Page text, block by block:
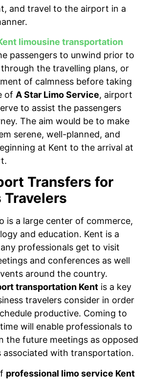
and travel to the airport in a
limousine transportation
passengers to unwind prior to
the travelling plans, or
of calmness before taking
of A Star Limo Service, airport
to assist the passengers
The aim would be to make
serene, well-planned, and
at Kent to the arrival at
Transfers for
Travelers
is a large center of commerce,
and education. Kent is a
professionals get to visit
and conferences as well
around the country.
transportation Kent is a key
travelers consider in order
productive. Coming to
will enable professionals to
the future meetings as opposed
associated with transportation.
professional limo service Kent